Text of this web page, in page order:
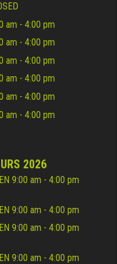
am - 4:00 pm
am - 4:00 pm
am - 4:00 pm
am - 4:00 pm
am - 4:00 pm
am - 4:00 pm
2026
9:00 am - 4:00 pm
9:00 am - 4:00 pm
9:00 am - 4:00 pm
9:00 am - 4:00 pm